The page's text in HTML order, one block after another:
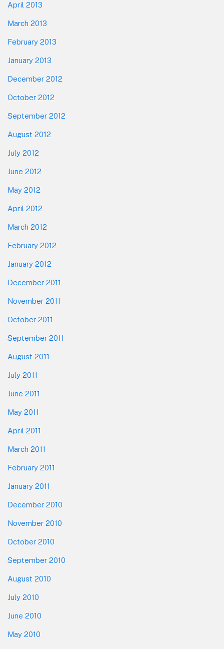
April 2013
March 2013
February 2013
January 2013
December 2012
October 2012
September 2012
August 2012
July 2012
June 2012
May 2012
April 2012
March 2012
February 2012
January 2012
December 2011
November 2011
October 2011
September 2011
August 2011
July 2011
June 2011
May 2011
April 2011
March 2011
February 2011
January 2011
December 2010
November 2010
October 2010
September 2010
August 2010
July 2010
June 2010
May 2010